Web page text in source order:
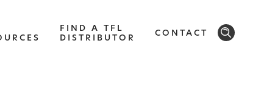
FIND A TFL
DISTRIBUTOR
CONTACT